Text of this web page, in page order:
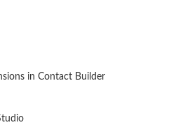
in Contact Builder